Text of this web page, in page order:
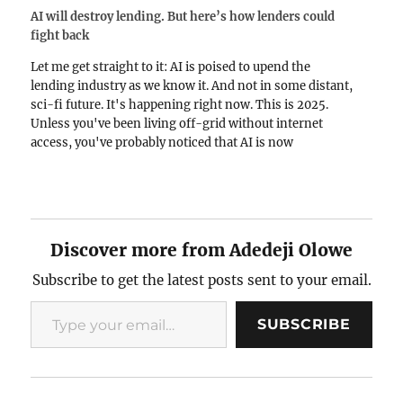
AI will destroy lending. But here’s how lenders could
fight back
Let me get straight to it: AI is poised to upend the
lending industry as we know it. And not in some distant,
sci-fi future. It's happening right now. This is 2025.
Unless you've been living off-grid without internet
access, you've probably noticed that AI is now
Discover more from Adedeji Olowe
Subscribe to get the latest posts sent to your email.
Type your email…
SUBSCRIBE